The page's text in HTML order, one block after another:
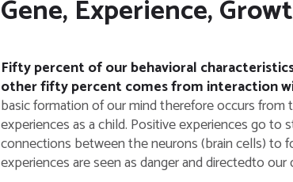
Gene, Experience,
Fifty percent of our behavioral
other fifty percent comes from interaction
basic formation of our mind therefore occurs
experiences as a child. Positive experiences go
connections between the neurons (brain cells) to
experiences are seen as danger and directedto